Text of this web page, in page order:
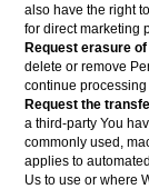
also have the right
for direct marketing
Request erasure
delete or remove
continue processing
Request the
a third-party You
commonly used,
applies to
Us to use or where